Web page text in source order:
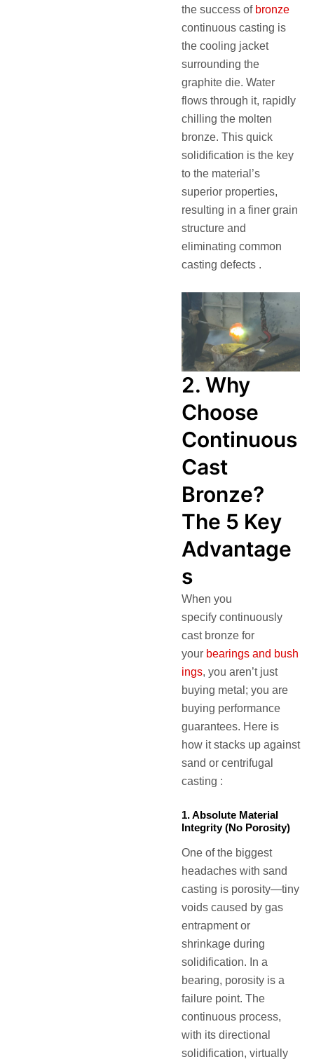
the success of bronze
continuous casting is
the cooling jacket
surrounding the
graphite die. Water
flows through it, rapidly
chilling the molten
bronze. This quick
solidification is the key
to the material’s
superior properties,
resulting in a finer grain
structure and
eliminating common
casting defects .
2. Why
Choose
Continuous
Cast
Bronze?
The 5 Key
Advantage
s
When you
specify continuously
cast bronze for
your bearings and bush
ings, you aren’t just
buying metal; you are
buying performance
guarantees. Here is
how it stacks up against
sand or centrifugal
casting :
1. Absolute Material
Integrity (No Porosity)
One of the biggest
headaches with sand
casting is porosity—tiny
voids caused by gas
entrapment or
shrinkage during
solidification. In a
bearing, porosity is a
failure point. The
continuous process,
with its directional
solidification, virtually